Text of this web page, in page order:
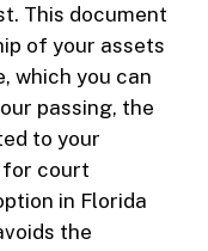
This document
of your assets
which you can
passing, the
to your
for court
in Florida
the